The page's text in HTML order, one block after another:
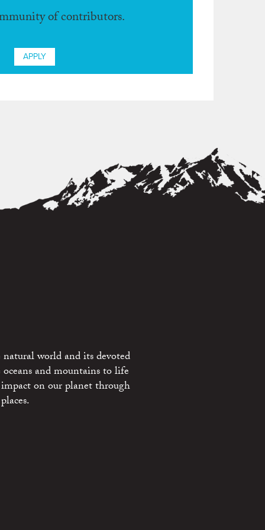
of contributors.
APPLY
world and its devoted
and mountains to life
on our planet through